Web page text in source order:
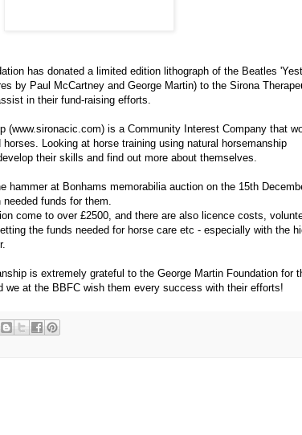
has donated a limited edition lithograph of the Beatles
by Paul McCartney and George Martin) to the Sirona
in their fund-raising efforts.
(www.sironacic.com) is a Community Interest Company that
Looking at horse training using natural horsemanship
their skills and find out more about themselves.
hammer at Bonhams memorabilia auction on the 15th
funds for them.
come to over £2500, and there are also licence costs,
the funds needed for horse care etc - especially with the
is extremely grateful to the George Martin Foundation for
we at the BBFC wish them every success with their efforts!